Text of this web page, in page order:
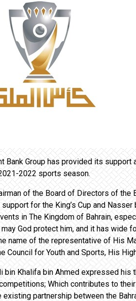
Bank Group has provided its
2022 sports season.
of the Board of Directors of
support for the King’s Cup and
in The Kingdom of Bahrain,
God protect him, and it has
name of the representative of His
Council for Youth and Sports, His
bin Khalifa bin Ahmed expressed his
Which contributes to
partnership between the